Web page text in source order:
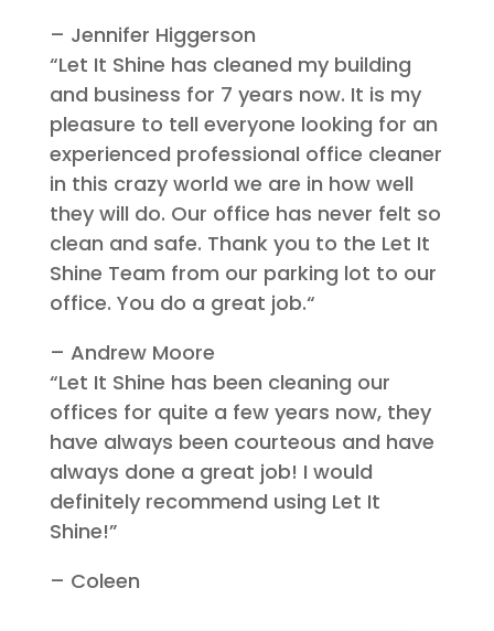
– Jennifer Higgerson
“Let It Shine has cleaned my building
and business for 7 years now. It is my
pleasure to tell everyone looking for an
experienced professional office cleaner
in this crazy world we are in how well
they will do. Our office has never felt so
clean and safe. Thank you to the Let It
Shine Team from our parking lot to our
office. You do a great job.“
– Andrew Moore
“Let It Shine has been cleaning our
offices for quite a few years now, they
have always been courteous and have
always done a great job! I would
definitely recommend using Let It
Shine!”
– Coleen